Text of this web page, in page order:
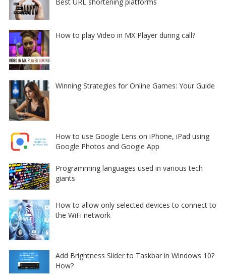
How to play Video in MX Player during call?
Winning Strategies for Online Games: Your Guide
How to use Google Lens on iPhone, iPad using
Google Photos and Google App
Programming languages used in various tech
giants
How to allow only selected devices to connect to
the WiFi network
Add Brightness Slider to Taskbar in Windows 10?
How?